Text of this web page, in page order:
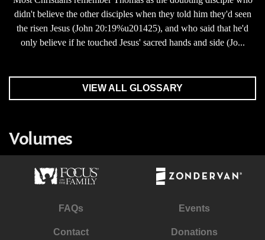
didn't believe the other disciples when they told him they'd seen
the risen Jesus (John 20:19%u201425), and who said that he'd
only believe if he touched Jesus' sacred hands and side (Jo...
VIEW ALL GLOSSARY
Volumes
FAQs Events
Contact Donations